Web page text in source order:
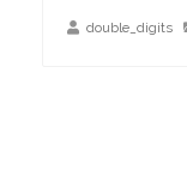
double_digits